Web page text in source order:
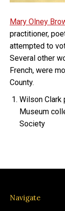
Mary Olney
practitioner,
attempted to
Several other
French, were
County.
Wilson Clark
Museum
Society
Navigate